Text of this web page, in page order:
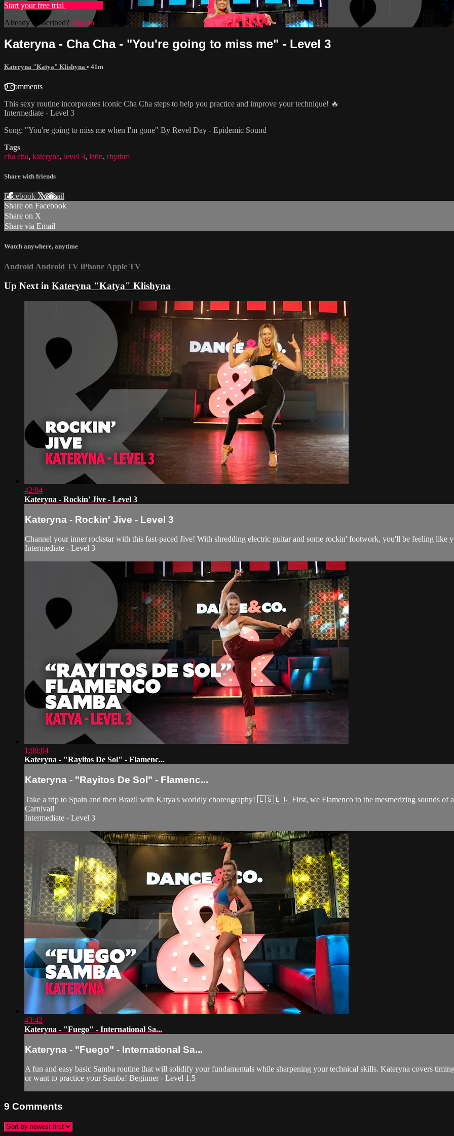
Start your free trial
Already subscribed? Sign in
Kateryna - Cha Cha - "You're going to miss me" - Level 3
Kateryna "Katya" Klishyna • 41m
9 comments
This sexy routine incorporates iconic Cha Cha steps to help you practice and improve your technique! 🔥
Intermediate - Level 3
Song: "You're going to miss me when I'm gone" By Revel Day - Epidemic Sound
Tags
cha cha, kateryna, level 3, latin, rhythm
Share with friends
Facebook XEmail
Share on Facebook
Share on X
Share via Email
Watch anywhere, anytime
Android Android TV iPhone Apple TV
Up Next in Kateryna "Katya" Klishyna
42:04
Kateryna - Rockin' Jive - Level 3
Kateryna - Rockin' Jive - Level 3
Channel your inner rockstar with this fast-paced Jive! With shredding electric guitar and some rockin' footwork, you'll be feeling like
Intermediate - Level 3
1:00:04
Kateryna - "Rayitos De Sol" - Flamenc...
Kateryna - "Rayitos De Sol" - Flamenc...
Take a trip to Spain and then Brazil with Katya's worldly choreography! 🇪🇸🇧🇷 First, we Flamenco to the mesmerizing sounds of a
Carnival!
Intermediate - Level 3
43:42
Kateryna - "Fuego" - International Sa...
Kateryna - "Fuego" - International Sa...
A fun and easy basic Samba routine that will solidify your fundamentals while sharpening your technical skills. Kateryna covers
or want to practice your Samba! Beginner - Level 1.5
9 Comments